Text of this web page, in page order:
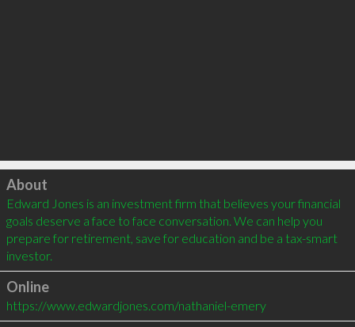
Click to load
About
Edward Jones is an investment firm that believes your financial
goals deserve a face to face conversation. We can help you
prepare for retirement, save for education and be a tax-smart
investor.
Online
https://www.edwardjones.com/nathaniel-emery